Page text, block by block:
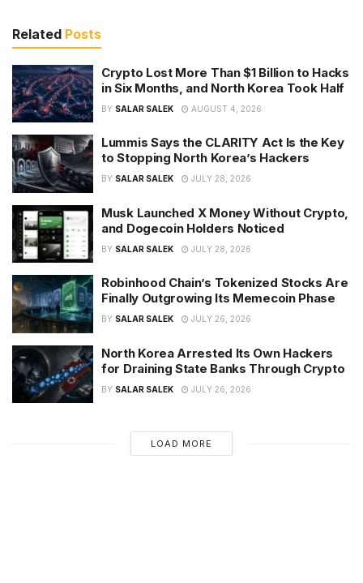
Related Posts
Crypto Lost More Than $1 Billion to Hacks
in Six Months, and North Korea Took Half
BY SALAR SALEK AUGUST 4, 2026
Lummis Says the CLARITY Act Is the Key
to Stopping North Korea’s Hackers
BY SALAR SALEK JULY 28, 2026
Musk Launched X Money Without Crypto,
and Dogecoin Holders Noticed
BY SALAR SALEK JULY 28, 2026
Robinhood Chain’s Tokenized Stocks Are
Finally Outgrowing Its Memecoin Phase
BY SALAR SALEK JULY 26, 2026
North Korea Arrested Its Own Hackers
for Draining State Banks Through Crypto
BY SALAR SALEK JULY 26, 2026
LOAD MORE